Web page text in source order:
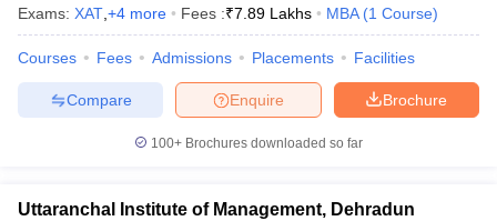
Exams: XAT +4 more Fees :₹7.89 Lakhs MBA (1 Course)
Courses Fees Admissions Placements Facilities
Brochure
Enquire
Compare
100+ Brochures downloaded so far
Uttaranchal Institute of Management, Dehradun